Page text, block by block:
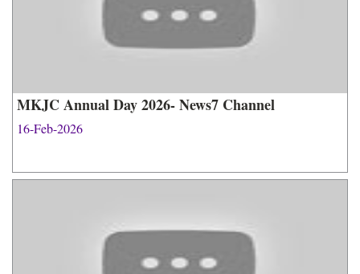
MKJC Annual Day 2026- News7 Channel
16-Feb-2026